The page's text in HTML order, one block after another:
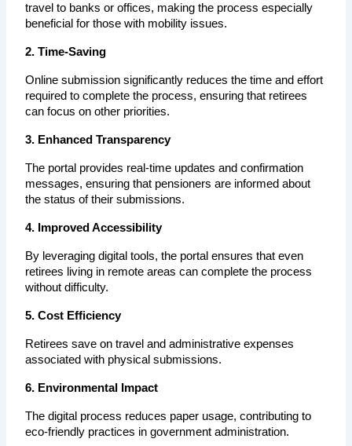
travel to banks or offices, making the process especially
beneficial for those with mobility issues.
2. Time-Saving
Online submission significantly reduces the time and effort
required to complete the process, ensuring that retirees
can focus on other priorities.
3. Enhanced Transparency
The portal provides real-time updates and confirmation
messages, ensuring that pensioners are informed about
the status of their submissions.
4. Improved Accessibility
By leveraging digital tools, the portal ensures that even
retirees living in remote areas can complete the process
without difficulty.
5. Cost Efficiency
Retirees save on travel and administrative expenses
associated with physical submissions.
6. Environmental Impact
The digital process reduces paper usage, contributing to
eco-friendly practices in government administration.